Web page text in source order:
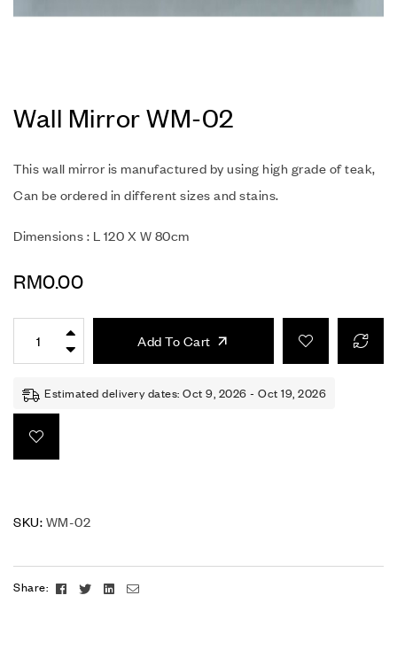
Wall Mirror WM-02
This wall mirror is manufactured by using high grade of teak,
Can be ordered in different sizes and stains.
Dimensions : L 120 X W 80cm
RM0.00
Add To Cart
Estimated delivery dates: Oct 9, 2026 - Oct 19, 2026
SKU: WM-02
Share: FacebookTwitterLinkedin
Email